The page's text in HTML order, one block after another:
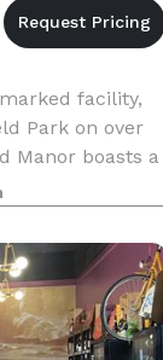
facility,
Park on over
Manor boasts a
reception
fireplace and